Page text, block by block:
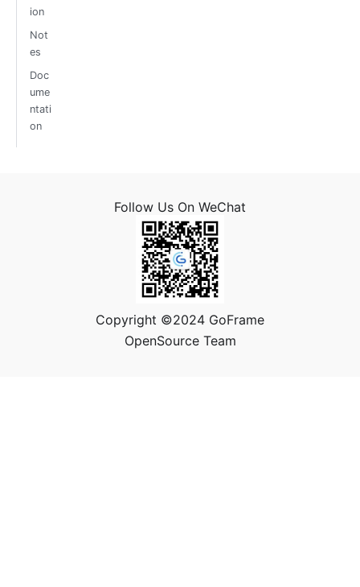
ion
Not
es
Doc
ume
ntati
on
Follow Us On WeChat
Copyright ©2024 GoFrame
OpenSource Team